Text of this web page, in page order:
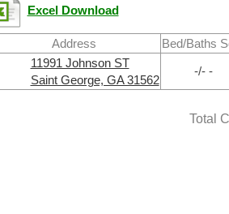
Excel Download
Address
Bed/Baths
11991 Johnson ST
Saint George, GA 31562
-/- -
Total